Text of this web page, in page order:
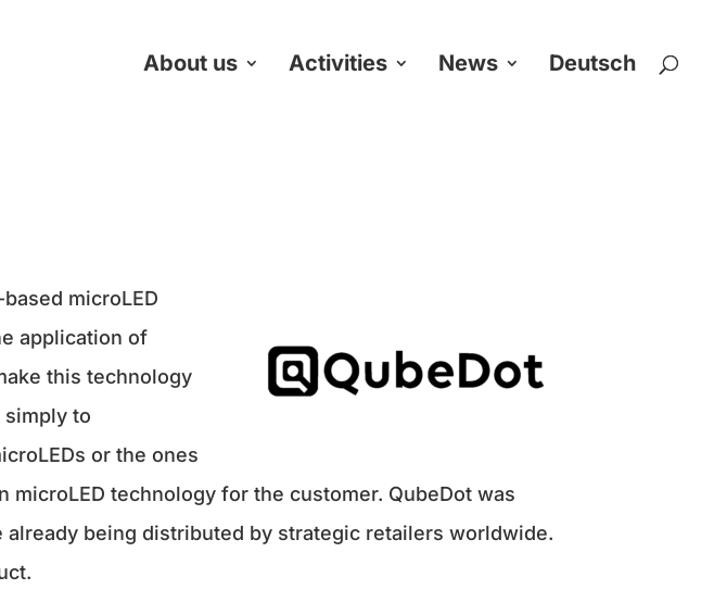
About us Activities News Deutsch
microLED
application of
this technology
simply to
or the ones
technology for the customer. QubeDot was
being distributed by strategic retailers worldwide.